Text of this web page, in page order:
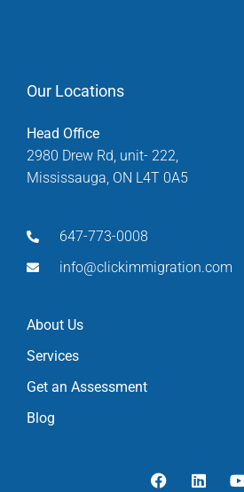
Our Locations
Head Office
2980 Drew Rd, unit- 222,
Mississauga, ON L4T 0A5
647-773-0008
info@clickimmigration.com
About Us
Services
Get an Assessment
Blog